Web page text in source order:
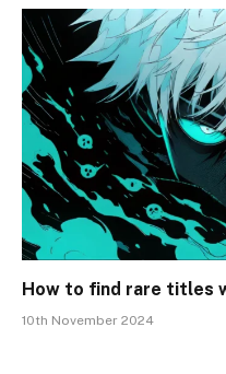
How to find rare titles
10th November 2024